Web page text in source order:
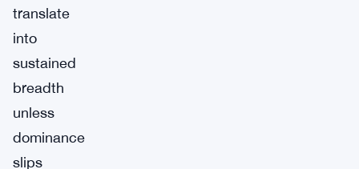
translate
into
sustained
breadth
unless
dominance
slips